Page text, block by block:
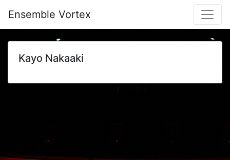
Ensemble Vortex
Kayo Nakaaki